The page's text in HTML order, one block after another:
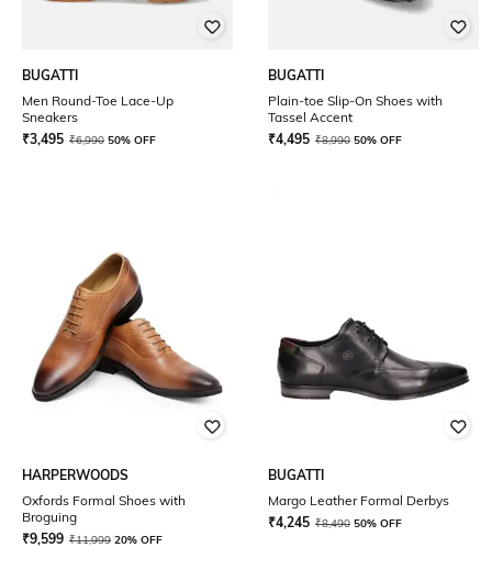
BUGATTI
Men Round-Toe Lace-Up
Sneakers
₹3,495 ₹6,990 50% OFF
BUGATTI
Plain-toe Slip-On Shoes with
Tassel Accent
₹4,495 ₹8,990 50% OFF
HARPERWOODS
Oxfords Formal Shoes with
Broguing
₹9,599 ₹11,999 20% OFF
BUGATTI
Margo Leather Formal Derbys
₹4,245 ₹8,490 50% OFF